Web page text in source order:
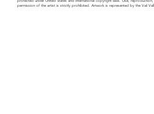
permission of the artist is strictly prohibited. Artwork is represented by the Vail